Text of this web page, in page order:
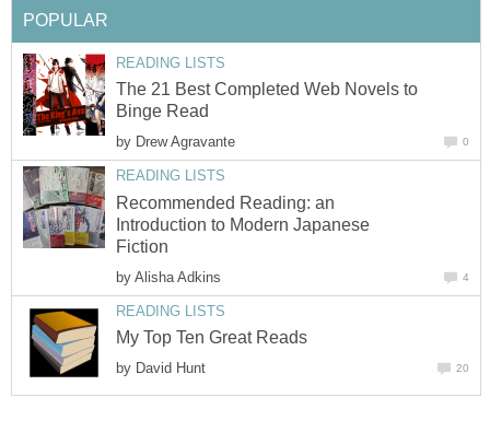
POPULAR
READING LISTS
The 21 Best Completed Web Novels to
Binge Read
by Drew Agravante 0
READING LISTS
Recommended Reading: an
Introduction to Modern Japanese
Fiction
by Alisha Adkins 4
READING LISTS
My Top Ten Great Reads
by David Hunt 20